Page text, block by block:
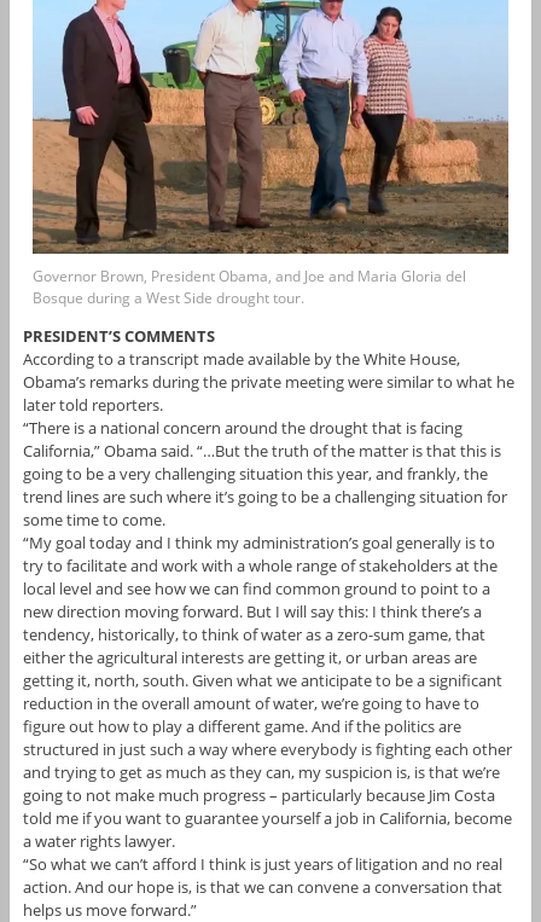
Governor Brown, President Obama, and Joe and Maria Gloria del
Bosque during a West Side drought tour.
PRESIDENT’S COMMENTS
According to a transcript made available by the White House,
Obama’s remarks during the private meeting were similar to what he
later told reporters.
“There is a national concern around the drought that is facing
California,” Obama said. “…But the truth of the matter is that this is
going to be a very challenging situation this year, and frankly, the
trend lines are such where it’s going to be a challenging situation for
some time to come.
“My goal today and I think my administration’s goal generally is to
try to facilitate and work with a whole range of stakeholders at the
local level and see how we can find common ground to point to a
new direction moving forward. But I will say this: I think there’s a
tendency, historically, to think of water as a zero-sum game, that
either the agricultural interests are getting it, or urban areas are
getting it, north, south. Given what we anticipate to be a significant
reduction in the overall amount of water, we’re going to have to
figure out how to play a different game. And if the politics are
structured in just such a way where everybody is fighting each other
and trying to get as much as they can, my suspicion is, is that we’re
going to not make much progress – particularly because Jim Costa
told me if you want to guarantee yourself a job in California, become
a water rights lawyer.
“So what we can’t afford I think is just years of litigation and no real
action. And our hope is, is that we can convene a conversation that
helps us move forward.”